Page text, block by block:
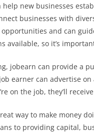
new businesses
businesses with
and can
available, so it’s
jobearn can provide a
earner can advertise
on the job, they’ll
way to make money
to providing capital,